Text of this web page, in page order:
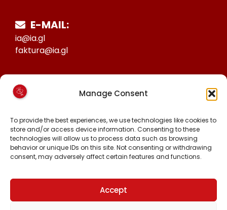
Manage Consent
To provide the best experiences, we use technologies like cookies to
store and/or access device information. Consenting to these
technologies will allow us to process data such as browsing
behavior or unique IDs on this site. Not consenting or withdrawing
consent, may adversely affect certain features and functions.
Accept
E-MAIL:
ia@ia.gl
faktura@ia.gl
25027388
KONTO NR:
6471-1511626
MALINNAAVIGISIGUT
TIKTOK